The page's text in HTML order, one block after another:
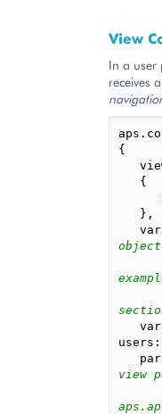
View
In a user
receives
aps .
{
{
},
users :
view